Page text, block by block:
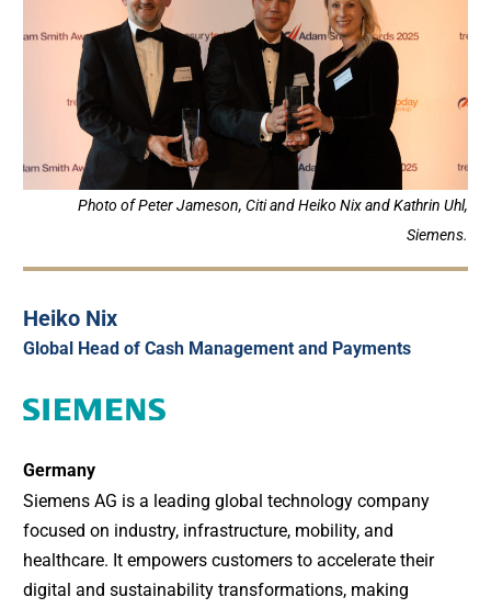
Photo of Peter Jameson, Citi and Heiko Nix and Kathrin Uhl,
Siemens.
Heiko Nix
Global Head of Cash Management and Payments
Germany
Siemens AG is a leading global technology company
focused on industry, infrastructure, mobility, and
healthcare. It empowers customers to accelerate their
digital and sustainability transformations, making